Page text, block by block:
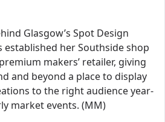
Glasgow’s Spot Design
her Southside shop
makers’ retailer, giving
and beyond a place to display
to the right audience year-
market events. (MM)